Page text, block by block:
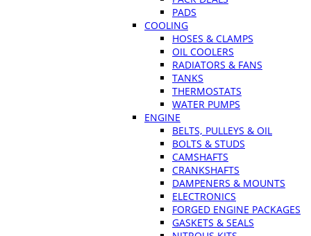
PADS
COOLING
HOSES & CLAMPS
OIL COOLERS
RADIATORS & FANS
TANKS
THERMOSTATS
WATER PUMPS
ENGINE
BELTS, PULLEYS & OIL
BOLTS & STUDS
CAMSHAFTS
CRANKSHAFTS
DAMPENERS & MOUNTS
ELECTRONICS
FORGED ENGINE PACKAGES
GASKETS & SEALS